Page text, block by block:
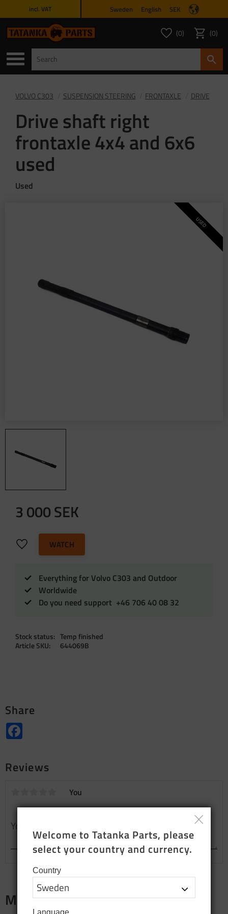
incl. VAT Sweden English SEK
Favorites
FAVORITES
0 Basket
0
VOLVO C303 SUSPENSION STEERING FRONTAXLE DRIVE
Drive shaft right
frontaxle 4x4 and 6x6
used
Used
USED
3 000SEK
Add to favorites
WATCH
Everything for Volvo C303 and Outdoor
Worldwide
Do you need support +46 706 40 08 32
Stock status
Temp finished
Article SKU
644069B
Share
Reviews
You
Merch
Welcome to Tatanka Parts, please
select your country and currency.
Country
Language